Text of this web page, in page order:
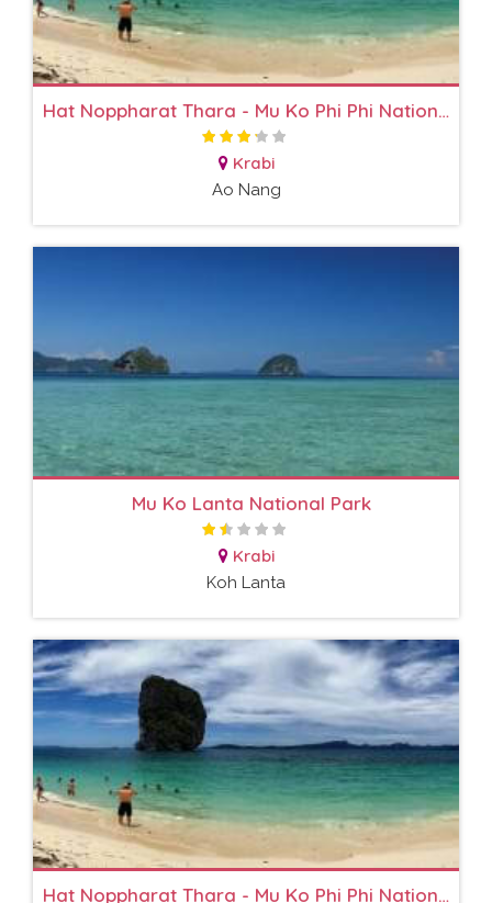
Hat Noppharat Thara - Mu Ko Phi Phi National Park
Krabi
Ao Nang
Mu Ko Lanta National Park
Krabi
Koh Lanta
Hat Noppharat Thara - Mu Ko Phi Phi National Park